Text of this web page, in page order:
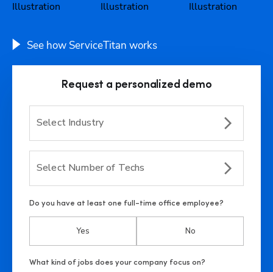
See how ServiceTitan works
Request a personalized demo
Select Industry
Select Number of Techs
Do you have at least one full-time office employee?
Yes No